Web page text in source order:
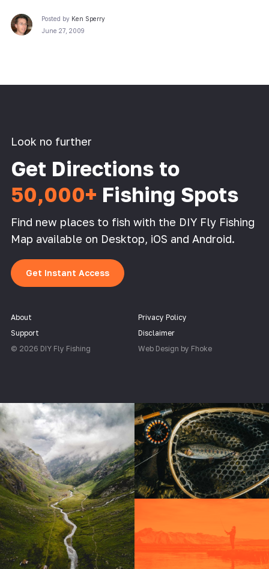
Posted by Ken Sperry
June 27, 2009
Look no further
Get Directions to
50,000+ Fishing Spots
Find new places to fish with the DIY Fly Fishing
Map available on Desktop, iOS and Android.
Get Instant Access
About
Support
© 2026 DIY Fly Fishing
Privacy Policy
Disclaimer
Web Design by Fhoke